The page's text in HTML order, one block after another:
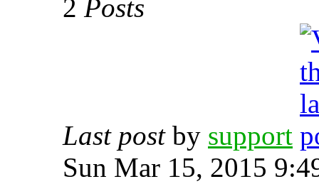
2 Posts
Last postby support
Sun Mar 15, 2015